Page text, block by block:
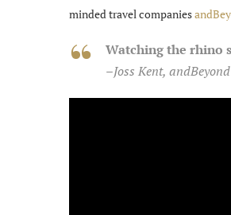
minded travel companies
Watching the rhino
–Joss Kent,